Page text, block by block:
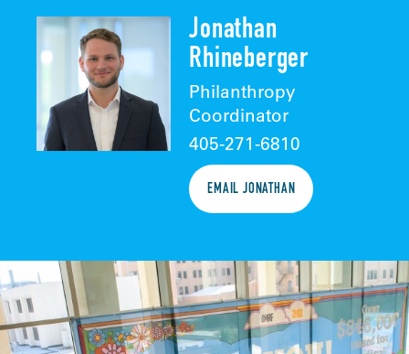
Jonathan
Rhineberger
Philanthropy
Coordinator
405-271-6810
EMAIL JONATHAN